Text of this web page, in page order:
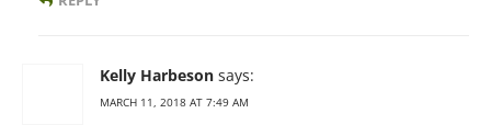
Kelly Harbeson says:
MARCH 11, 2018 AT 7:49 AM